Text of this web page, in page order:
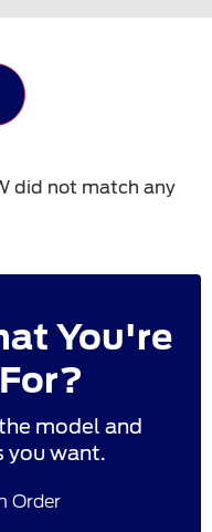
did not match any
You're
model and
you want.
Order